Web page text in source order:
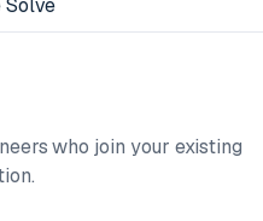
Solve
who join your existing